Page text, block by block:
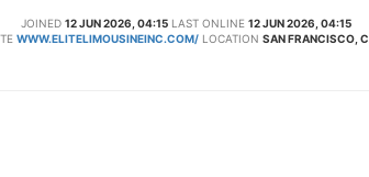
JOINED 12 JUN 2026, 04:15 LAST ONLINE 12 JUN 2026, 04:15
WWW.ELITELIMOUSINEINC.COM/ LOCATION SAN FRANCISCO,